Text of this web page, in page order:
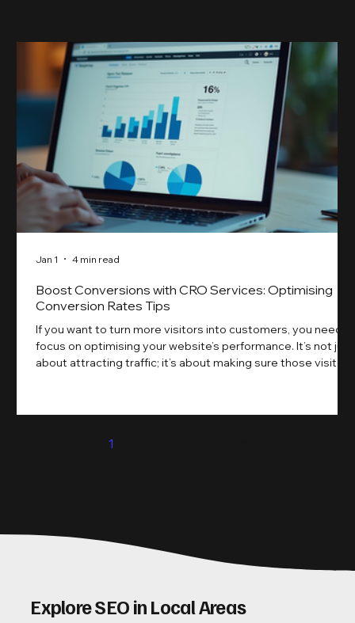
Boost Conversions with CRO Services: Optimising
Conversion Rates Tips
If you want to turn more visitors into customers, you need
focus on optimising your website’s performance. It’s not just
about attracting traffic; it’s about making sure those visitors
and user experience, you can boost your conversion rates
and insights on how to do this effectively. Why Optimising
Jan 1 4 min read
1
Explore SEO in Local Areas